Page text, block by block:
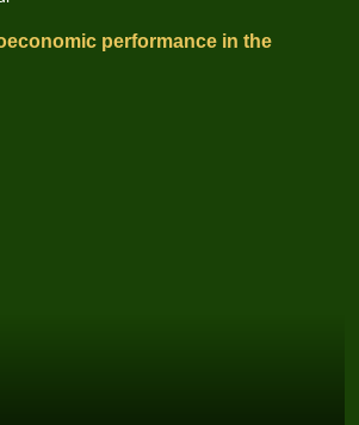
performance in the